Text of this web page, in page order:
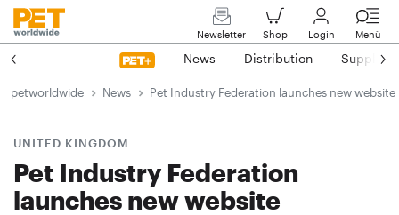
Newsletter Shop Login Menü
News Distribution Suppliers
petworldwide News Pet Industry Federation launches new website
UNITED KINGDOM
Pet Industry Federation
launches new website